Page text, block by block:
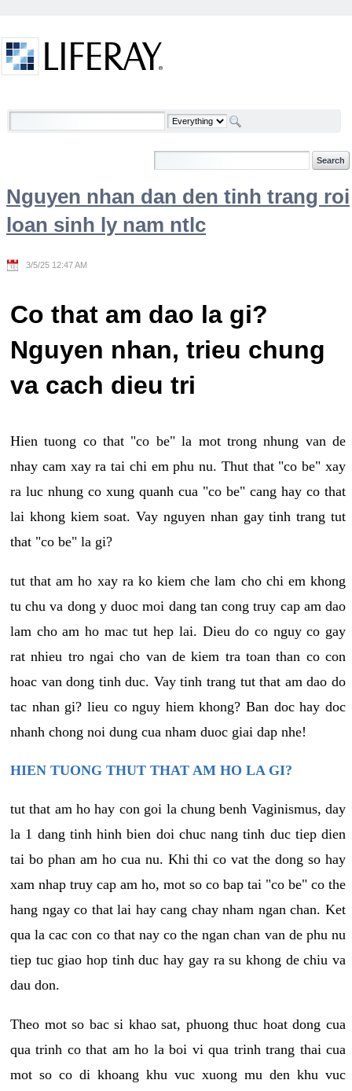
Welcome
Nguyen nhan dan den tinh trang roi
loan sinh ly nam ntlc
3/5/25 12:47 AM
Co that am dao la gi?
Nguyen nhan, trieu chung
va cach dieu tri
Hien tuong co that "co be" la mot trong nhung van de
nhay cam xay ra tai chi em phu nu. Thut that "co be" xay
ra luc nhung co xung quanh cua "co be" cang hay co that
lai khong kiem soat. Vay nguyen nhan gay tinh trang tut
that "co be" la gi?
tut that am ho xay ra ko kiem che lam cho chi em khong
tu chu va dong y duoc moi dang tan cong truy cap am dao
lam cho am ho mac tut hep lai. Dieu do co nguy co gay
rat nhieu tro ngai cho van de kiem tra toan than co con
hoac van dong tinh duc. Vay tinh trang tut that am dao do
tac nhan gi? lieu co nguy hiem khong? Ban doc hay doc
nhanh chong noi dung cua nham duoc giai dap nhe!
HIEN TUONG THUT THAT AM HO LA GI?
tut that am ho hay con goi la chung benh Vaginismus, day
la 1 dang tinh hinh bien doi chuc nang tinh duc tiep dien
tai bo phan am ho cua nu. Khi thi co vat the dong so hay
xam nhap truy cap am ho, mot so co bap tai "co be" co the
hang ngay co that lai hay cang chay nham ngan chan. Ket
qua la cac con co that nay co the ngan chan van de phu nu
tiep tuc giao hop tinh duc hay gay ra su khong de chiu va
dau don.
Theo mot so bac si khao sat, phuong thuc hoat dong cua
qua trinh co that am ho la boi vi qua trinh trang thai cua
mot so co di khoang khu vuc xuong mu den khu vuc